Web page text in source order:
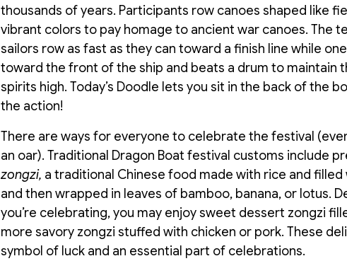
thousands of years. Participants row canoes shaped like
vibrant colors to pay homage to ancient war canoes. The
sailors row as fast as they can toward a finish line while
toward the front of the ship and beats a drum to maintain
spirits high. Today’s Doodle lets you sit in the back of the
the action!
There are ways for everyone to celebrate the festival
an oar). Traditional Dragon Boat festival customs include
zongzi, a traditional Chinese food made with rice and
and then wrapped in leaves of bamboo, banana, or lotus.
you’re celebrating, you may enjoy sweet dessert zongzi
more savory zongzi stuffed with chicken or pork. These
symbol of luck and an essential part of celebrations.